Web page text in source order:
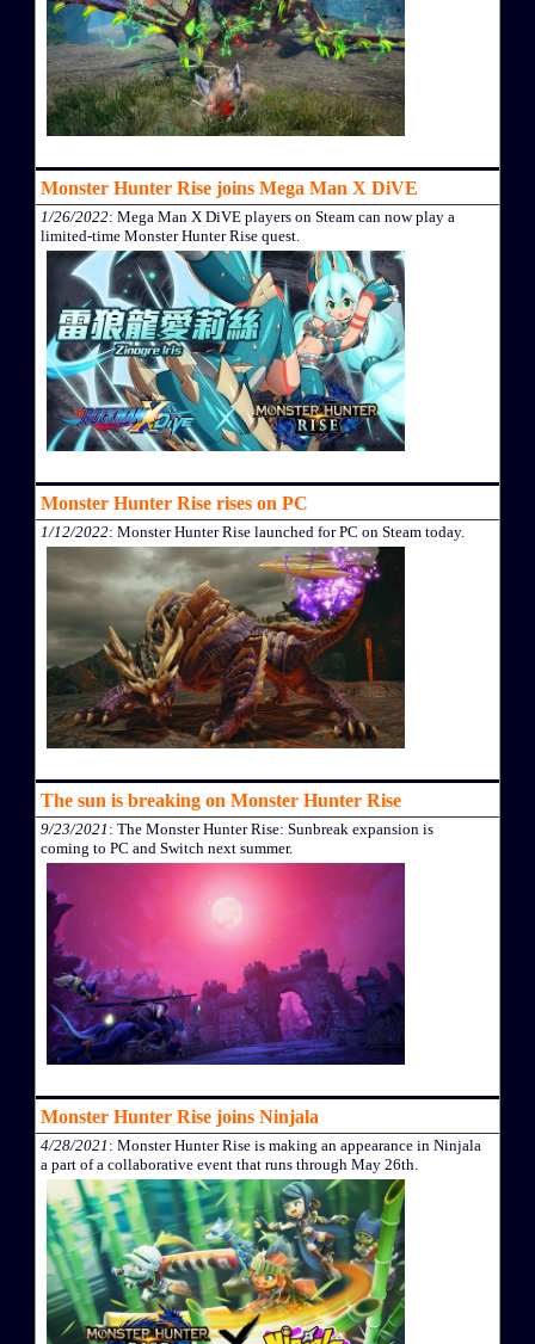
Monster Hunter Rise joins Mega Man X DiVE
1/26/2022: Mega Man X DiVE players on Steam can now play a
limited-time Monster Hunter Rise quest.
Monster Hunter Rise rises on PC
1/12/2022: Monster Hunter Rise launched for PC on Steam today.
The sun is breaking on Monster Hunter Rise
9/23/2021 : The Monster Hunter Rise: Sunbreak expansion is
coming to PC and Switch next summer.
Monster Hunter Rise joins Ninjala
4/28/2021 : Monster Hunter Rise is making an appearance in Ninjala
a part of a collaborative event that runs through May 26th.